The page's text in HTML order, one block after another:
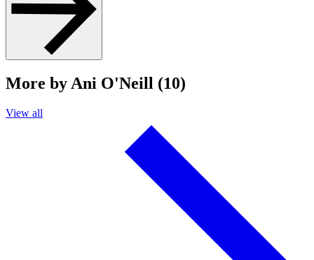
More by Ani O'Neill (10)
View all